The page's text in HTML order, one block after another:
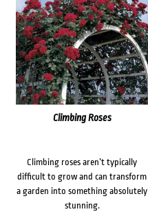
Climbing Roses
Climbing roses aren’t typically
difficult to grow and can transform
a garden into something absolutely
stunning.